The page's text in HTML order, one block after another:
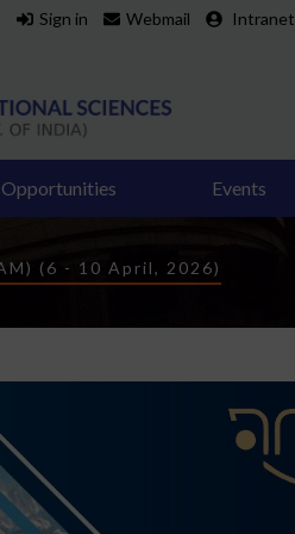
Sign in Webmail Intranet
Opportunities Events
(6 - 10 April, 2026)